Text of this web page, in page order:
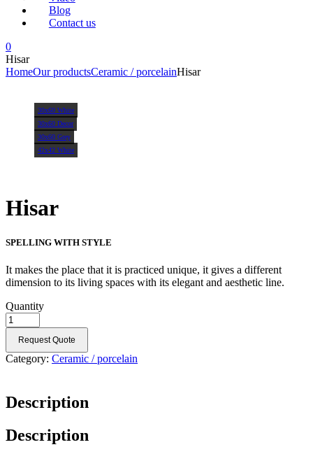
Blog
Contact us
0
Hisar
HomeOur productsCeramic / porcelainHisar
30x60 White
30x60 Decor
30x60 Grey
42x42 White
Hisar
SPELLING WITH STYLE
It makes the place that it is practiced unique, it gives a different
dimension to its living spaces with its elegant and aesthetic line.
Quantity
Request Quote
Category: Ceramic / porcelain
Description
Description